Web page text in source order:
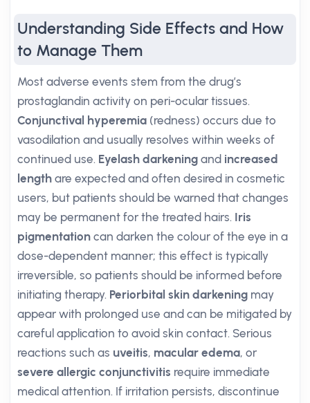
Understanding Side Effects and How
to Manage Them
Most adverse events stem from the drug’s
prostaglandin activity on peri-ocular tissues.
Conjunctival hyperemia (redness) occurs due to
vasodilation and usually resolves within weeks of
continued use. Eyelash darkening and increased
length are expected and often desired in cosmetic
users, but patients should be warned that changes
may be permanent for the treated hairs. Iris
pigmentation can darken the colour of the eye in a
dose-dependent manner; this effect is typically
irreversible, so patients should be informed before
initiating therapy. Periorbital skin darkening may
appear with prolonged use and can be mitigated by
careful application to avoid skin contact. Serious
reactions such as uveitis, macular edema, or
severe allergic conjunctivitis require immediate
medical attention. If irritation persists, discontinue